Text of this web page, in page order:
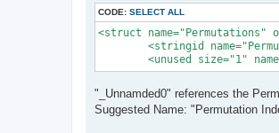
CODE: SELECT ALL
<struct name="Permutations"
<stringid
<unused size="1"
"_Unnamded0" references the
Suggested Name: "Permutation